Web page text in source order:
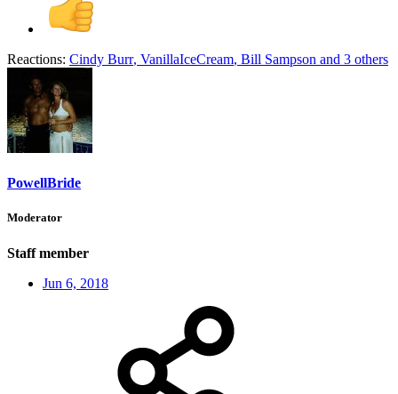
Reactions: Cindy Burr, VanillaIceCream, Bill Sampson and 3 others
PowellBride
Moderator
Staff member
Jun 6, 2018